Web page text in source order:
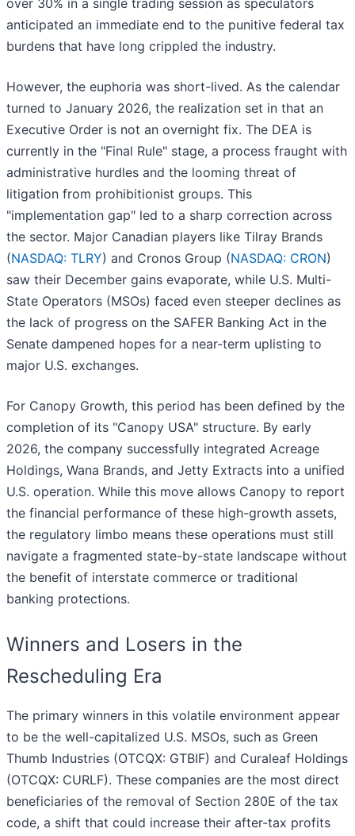
over 30% in a single trading session as speculators
anticipated an immediate end to the punitive federal tax
burdens that have long crippled the industry.
However, the euphoria was short-lived. As the calendar
turned to January 2026, the realization set in that an
Executive Order is not an overnight fix. The DEA is
currently in the "Final Rule" stage, a process fraught with
administrative hurdles and the looming threat of
litigation from prohibitionist groups. This
"implementation gap" led to a sharp correction across
the sector. Major Canadian players like Tilray Brands
(NASDAQ: TLRY) and Cronos Group (NASDAQ: CRON)
saw their December gains evaporate, while U.S. Multi-
State Operators (MSOs) faced even steeper declines as
the lack of progress on the SAFER Banking Act in the
Senate dampened hopes for a near-term uplisting to
major U.S. exchanges.
For Canopy Growth, this period has been defined by the
completion of its "Canopy USA" structure. By early
2026, the company successfully integrated Acreage
Holdings, Wana Brands, and Jetty Extracts into a unified
U.S. operation. While this move allows Canopy to report
the financial performance of these high-growth assets,
the regulatory limbo means these operations must still
navigate a fragmented state-by-state landscape without
the benefit of interstate commerce or traditional
banking protections.
Winners and Losers in the
Rescheduling Era
The primary winners in this volatile environment appear
to be the well-capitalized U.S. MSOs, such as Green
Thumb Industries (OTCQX: GTBIF) and Curaleaf Holdings
(OTCQX: CURLF). These companies are the most direct
beneficiaries of the removal of Section 280E of the tax
code, a shift that could increase their after-tax profits